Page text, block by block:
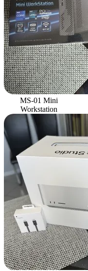
MS-01 Mini
Workstation